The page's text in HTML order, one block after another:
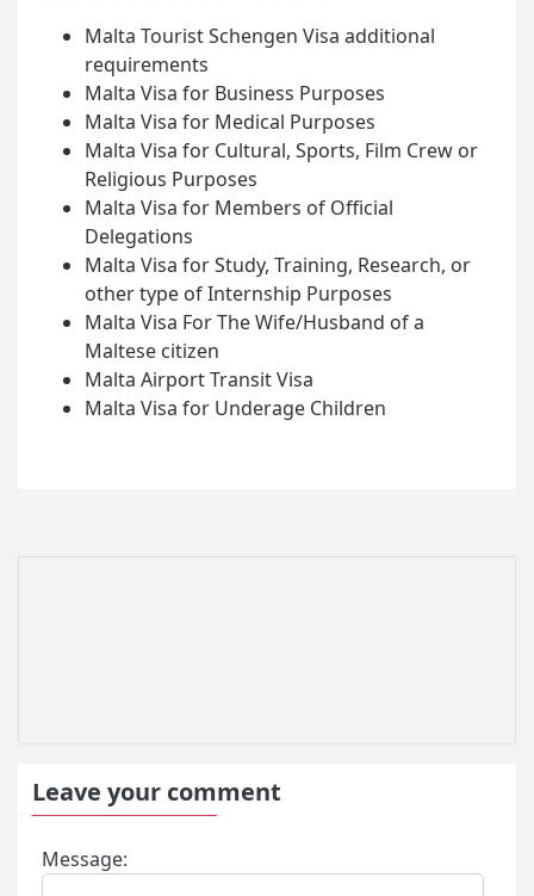
Malta Tourist Schengen Visa additional
requirements
Malta Visa for Business Purposes
Malta Visa for Medical Purposes
Malta Visa for Cultural, Sports, Film Crew or
Religious Purposes
Malta Visa for Members of Official
Delegations
Malta Visa for Study, Training, Research, or
other type of Internship Purposes
Malta Visa For The Wife/Husband of a
Maltese citizen
Malta Airport Transit Visa
Malta Visa for Underage Children
Leave your comment
Message: